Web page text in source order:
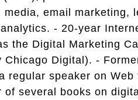
email marketing,
- 20-year
the Digital Marketing
Chicago Digital). -
regular speaker on
several books on